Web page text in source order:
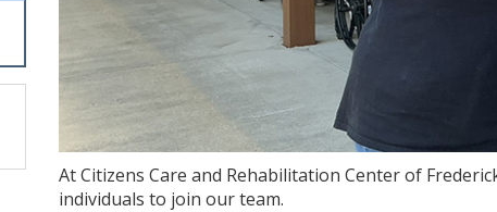
At Citizens Care and Rehabilitation Center of
individuals to join our team.